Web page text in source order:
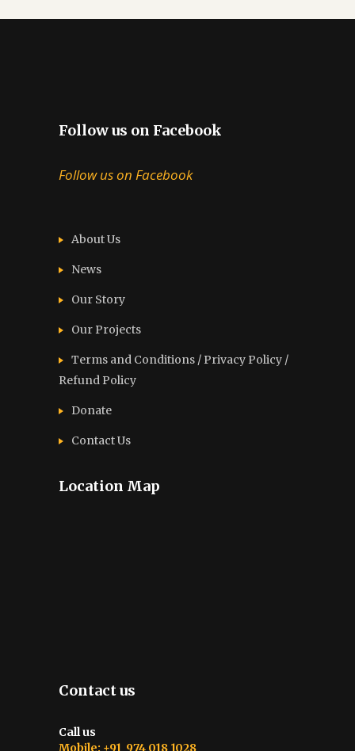
Follow us on Facebook
Follow us on Facebook
About Us
News
Our Story
Our Projects
Terms and Conditions / Privacy Policy /
Refund Policy
Donate
Contact Us
Location Map
Contact us
Call us
Mobile: +91 974 018 1028